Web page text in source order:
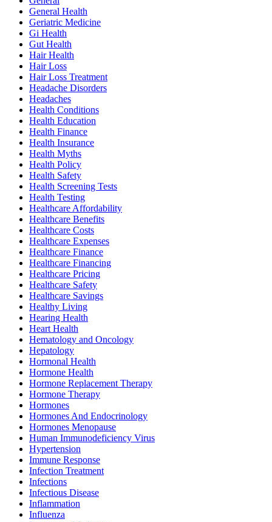
General Health
Geriatric Medicine
Gi Health
Gut Health
Hair Health
Hair Loss
Hair Loss Treatment
Headache Disorders
Headaches
Health Conditions
Health Education
Health Finance
Health Insurance
Health Myths
Health Policy
Health Safety
Health Screening Tests
Health Testing
Healthcare Affordability
Healthcare Benefits
Healthcare Costs
Healthcare Expenses
Healthcare Finance
Healthcare Financing
Healthcare Pricing
Healthcare Safety
Healthcare Savings
Healthy Living
Hearing Health
Heart Health
Hematology and Oncology
Hepatology
Hormonal Health
Hormone Health
Hormone Replacement Therapy
Hormone Therapy
Hormones
Hormones And Endocrinology
Hormones Menopause
Human Immunodeficiency Virus
Hypertension
Immune Response
Infection Treatment
Infections
Infectious Disease
Inflammation
Influenza